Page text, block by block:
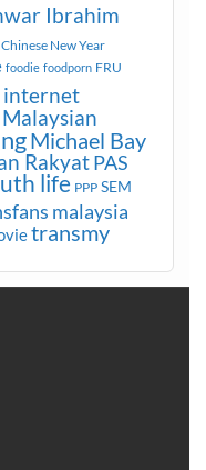
Ibrahim
Chinese New Year
foodie foodporn FRU
internet
Malaysian
Michael Bay
RakyatPAS
life PPP SEM
malaysia
transmy